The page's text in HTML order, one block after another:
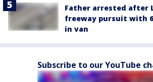
Father arrested after
freeway pursuit with
in van
Subscribe to our YouTube